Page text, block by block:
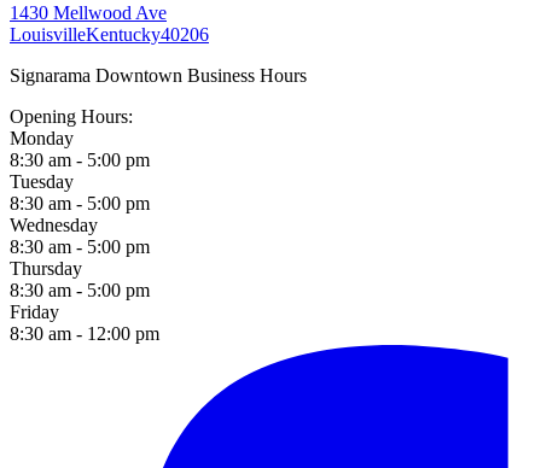
1430 Mellwood Ave
LouisvilleKentucky40206
Signarama Downtown Business Hours
Opening Hours:
Monday
8:30 am - 5:00 pm
Tuesday
8:30 am - 5:00 pm
Wednesday
8:30 am - 5:00 pm
Thursday
8:30 am - 5:00 pm
Friday
8:30 am - 12:00 pm